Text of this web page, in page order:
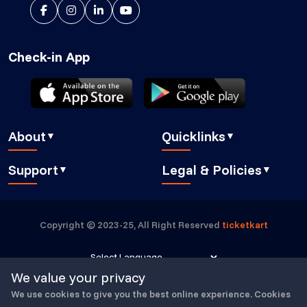
We value your privacy
We use cookies to give you the best online experience. Cookies
Check-in App
About ▼
About Us
Features
Careers
Quicklinks ▼
Blog
Pricing
Security
Support ▼
FAQ
Book a demo
Submit a Ticket
TicketKart Community
Legal & Policies ▼
Privacy Policy
GDPR Compliant
Buyer Essentials
Copyright © 2023-25, All Right Reserved ticketkart
Powered by